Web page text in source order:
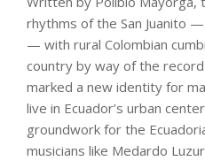
rhythms of the San Juanito
— with rural Colombian
country by way of the
marked a new identity for
live in Ecuador’s urban
groundwork for the
musicians like Medardo